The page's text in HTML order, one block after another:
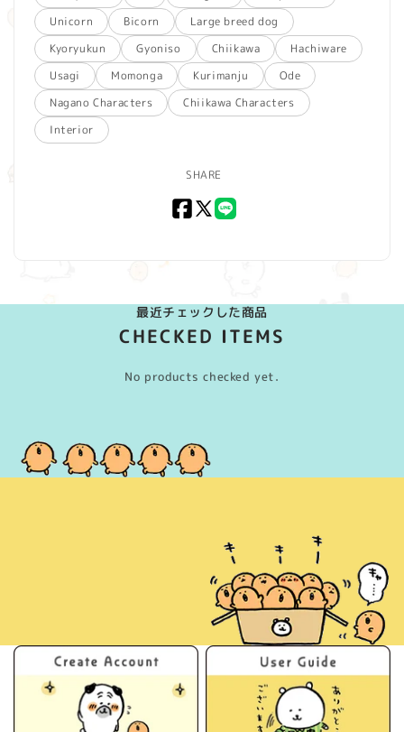
Unicorn
Bicorn
Large breed dog
Kyoryukun
Gyoniso Chiikawa
Hachiware
Usagi
Momonga Kurimanju
Ode
Nagano Characters
Chiikawa Characters
Interior
SHARE
Facebook
X
最近チェックした商品
CHECKED ITEMS
No products checked yet.